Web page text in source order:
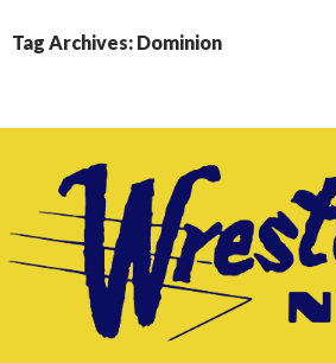
Tag Archives: Dominion